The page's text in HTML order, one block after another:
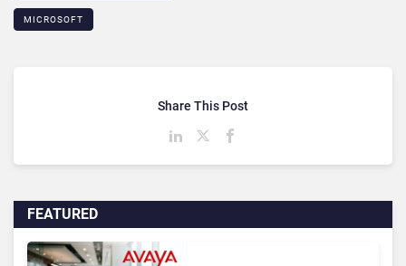
MICROSOFT
FEATURED
Share This Post